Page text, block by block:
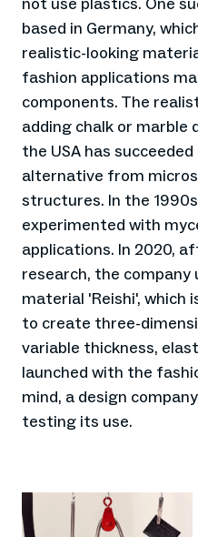
based in Germany,
realistic-looking
fashion applications
components. The
adding chalk or marble
the USA has
alternative from
structures. In the
experimented with
applications. In 2020,
research, the company
material 'Reishi', which
to create three-
variable thickness,
launched with the
mind, a design
testing its use.